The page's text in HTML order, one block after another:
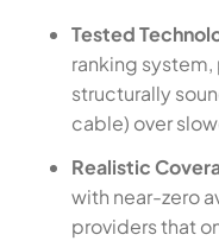
Tested
ranking
structurally
cable) over
Realistic
with near-zero
providers that